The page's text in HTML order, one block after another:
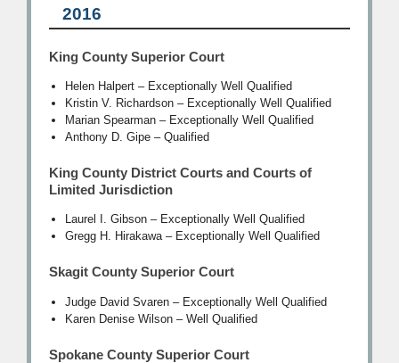
2016
King County Superior Court
Helen Halpert – Exceptionally Well Qualified
Kristin V. Richardson – Exceptionally Well Qualified
Marian Spearman – Exceptionally Well Qualified
Anthony D. Gipe – Qualified
King County District Courts and Courts of
Limited Jurisdiction
Laurel I. Gibson – Exceptionally Well Qualified
Gregg H. Hirakawa – Exceptionally Well Qualified
Skagit County Superior Court
Judge David Svaren – Exceptionally Well Qualified
Karen Denise Wilson – Well Qualified
Spokane County Superior Court